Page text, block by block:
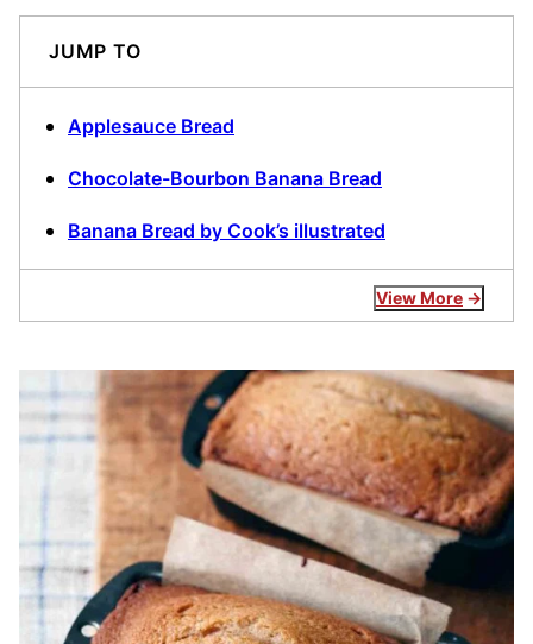
JUMP TO
Applesauce Bread
Chocolate-Bourbon Banana Bread
Banana Bread by Cook’s illustrated
View More